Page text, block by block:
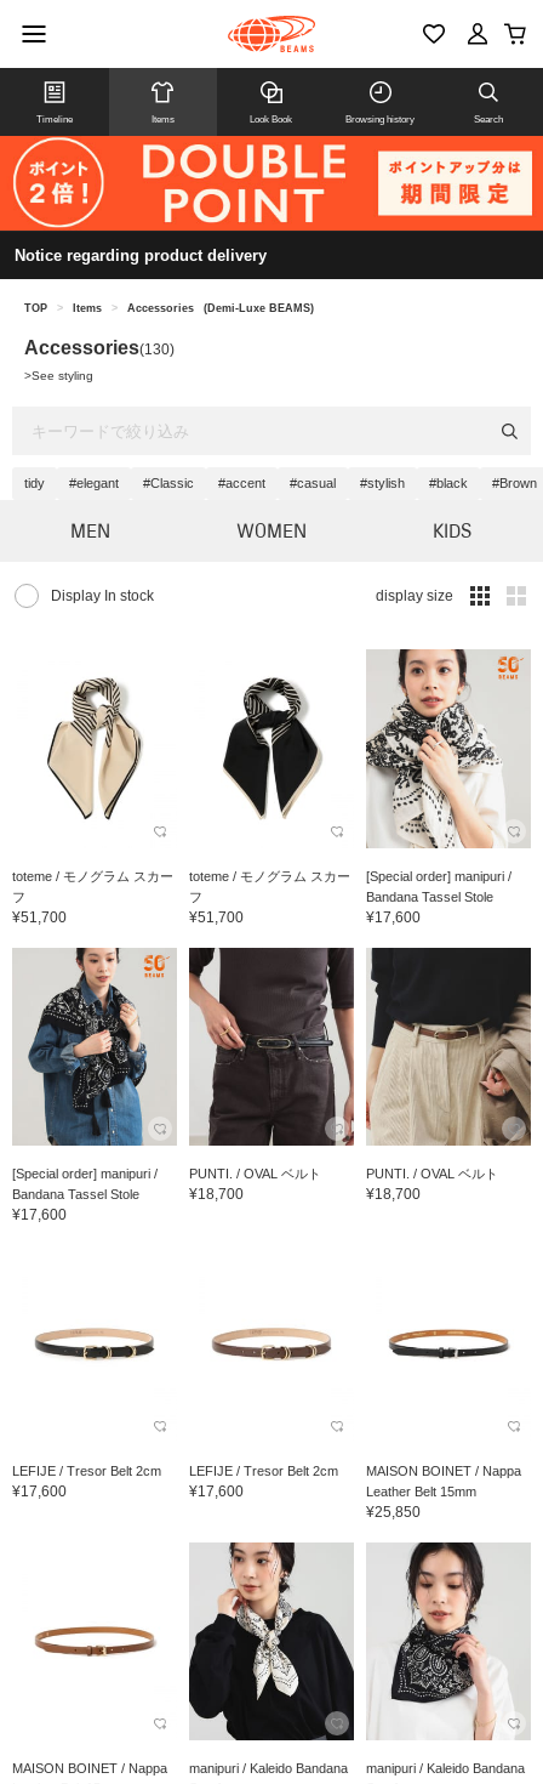
Timeline Items Look Book Browsing history Search
Notice regarding product delivery
TOP > Items > Accessories (Demi-Luxe BEAMS)
Accessories(130)
>See styling
tidy #elegant #Classic #accent #casual #stylish #black #Brown
MEN WOMEN KIDS
Display In stock display size
toteme / モノグラム スカー
フ
¥51,700
toteme / モノグラム スカー
フ
¥51,700
[Special order] manipuri /
Bandana Tassel Stole
¥17,600
[Special order] manipuri /
Bandana Tassel Stole
¥17,600
PUNTI. / OVAL ベルト
¥18,700
PUNTI. / OVAL ベルト
¥18,700
LEFIJE / Tresor Belt 2cm
¥17,600
LEFIJE / Tresor Belt 2cm
¥17,600
MAISON BOINET / Nappa
Leather Belt 15mm
¥25,850
MAISON BOINET / Nappa
manipuri / Kaleido Bandana
manipuri / Kaleido Bandana